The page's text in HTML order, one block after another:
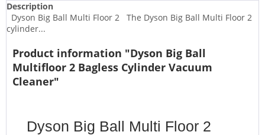
Description
Dyson Big Ball Multi Floor 2 The Dyson Big Ball Multi Floor 2
cylinder...
Product information "Dyson Big Ball
Multifloor 2 Bagless Cylinder Vacuum
Cleaner"
Dyson Big Ball Multi Floor 2